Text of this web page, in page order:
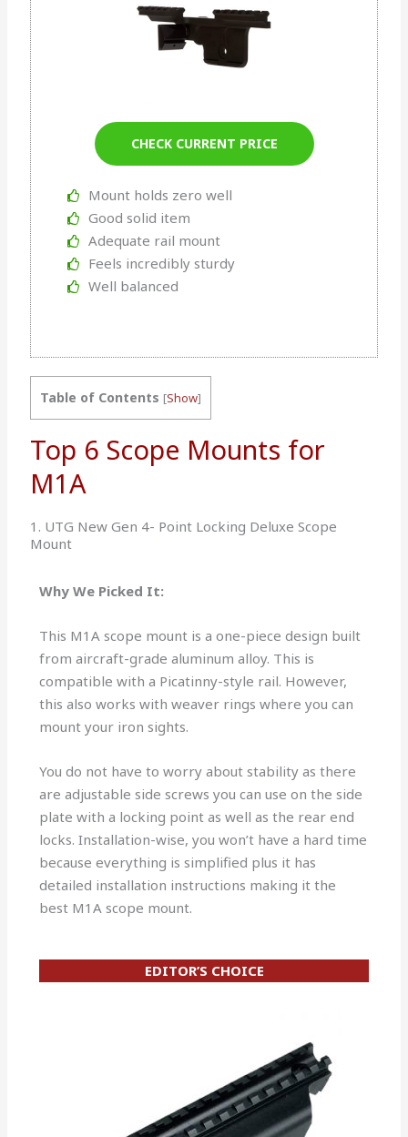
CHECK CURRENT PRICE
Mount holds zero well
Good solid item
Adequate rail mount
Feels incredibly sturdy
Well balanced
Table of Contents [Show]
Top 6 Scope Mounts for
M1A
1. UTG New Gen 4- Point Locking Deluxe Scope
Mount
Why We Picked It:
This M1A scope mount is a one-piece design built
from aircraft-grade aluminum alloy. This is
compatible with a Picatinny-style rail. However,
this also works with weaver rings where you can
mount your iron sights.
You do not have to worry about stability as there
are adjustable side screws you can use on the side
plate with a locking point as well as the rear end
locks. Installation-wise, you won’t have a hard time
because everything is simplified plus it has
detailed installation instructions making it the
best M1A scope mount.
EDITOR’S CHOICE